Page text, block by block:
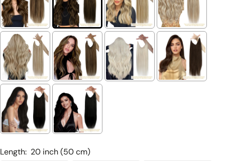
Length: 20 inch (50 cm)
Ask a question
name